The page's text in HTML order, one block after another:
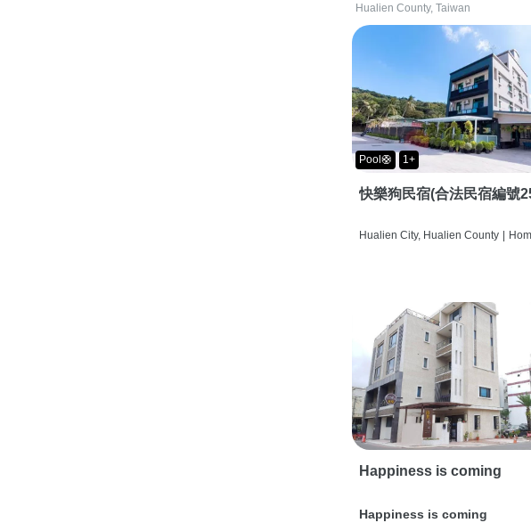
Hualien County, Taiwan
Pool🛟 1+
快樂狗民宿(合法民宿編號
Hualien City, Hualien County |
Happiness is coming
Happiness is coming